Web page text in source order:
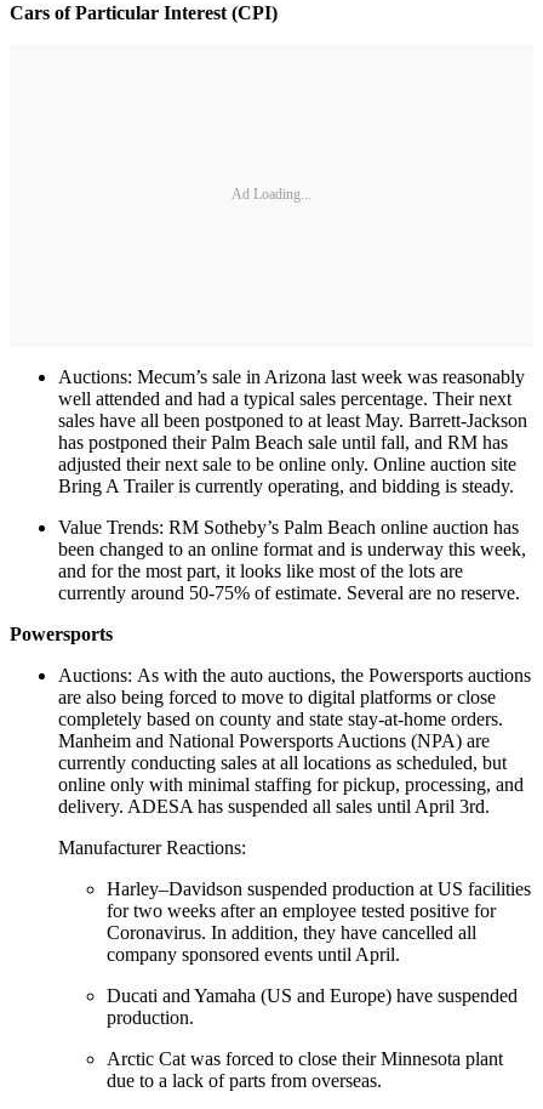
Cars of Particular Interest (CPI)
Ad Loading...
Auctions: Mecum’s sale in Arizona last week was reasonably
well attended and had a typical sales percentage. Their next
sales have all been postponed to at least May. Barrett-Jackson
has postponed their Palm Beach sale until fall, and RM has
adjusted their next sale to be online only. Online auction site
Bring A Trailer is currently operating, and bidding is steady.
Value Trends: RM Sotheby’s Palm Beach online auction has
been changed to an online format and is underway this week,
and for the most part, it looks like most of the lots are
currently around 50-75% of estimate. Several are no reserve.
Powersports
Auctions: As with the auto auctions, the Powersports auctions
are also being forced to move to digital platforms or close
completely based on county and state stay-at-home orders.
Manheim and National Powersports Auctions (NPA) are
currently conducting sales at all locations as scheduled, but
online only with minimal staffing for pickup, processing, and
delivery. ADESA has suspended all sales until April 3rd.
Manufacturer Reactions:
Harley–Davidson suspended production at US facilities
for two weeks after an employee tested positive for
Coronavirus. In addition, they have cancelled all
company sponsored events until April.
Ducati and Yamaha (US and Europe) have suspended
production.
Arctic Cat was forced to close their Minnesota plant
due to a lack of parts from overseas.